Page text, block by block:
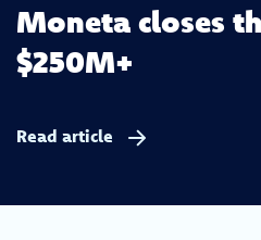
Moneta closes
$250M+
Read article